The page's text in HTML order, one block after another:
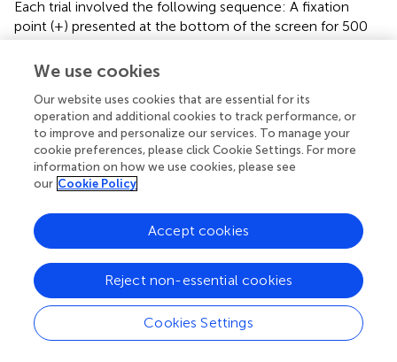
Each trial involved the following sequence: A fixation
point (+) presented at the bottom of the screen for 500
target picture appeared, an inter-trial interval of 3500 ms
in total. Other procedures were identical to experiment 1.
Results
Data from incorrect responses (0.81%), writing latencies
longer than 2000 ms or shorter than 300 ms (1.88%), and
mean (2.36%) were removed from all analyses. The
remaining data were used in the subsequent statistical
analysis. Figurepresents the mean written latencies,
presented by WF, SF, and Repetition.
The data were analyzed using a linear mixed-effects
model that included fixed effects of WF, SF, and
We use cookies
Our website uses cookies that are essential for its
operation and additional cookies to track performance, or
to improve and personalize our services. To manage your
cookie preferences, please click Cookie Settings. For more
information on how we use cookies, please see
our Cookie Policy
Cookies Settings
Reject non-essential cookies
Accept cookies